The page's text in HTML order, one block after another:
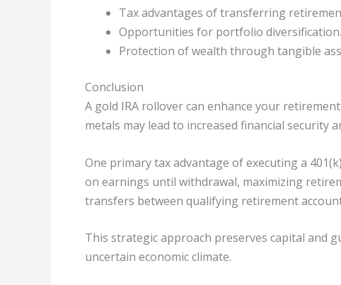
Tax advantages of transferring
Opportunities for portfolio diversification.
Protection of wealth through tangible
Conclusion
A gold IRA rollover can enhance your
metals may lead to increased financial security
One primary tax advantage of executing a
on earnings until withdrawal, maximizing
transfers between qualifying retirement
This strategic approach preserves capital and
uncertain economic climate.